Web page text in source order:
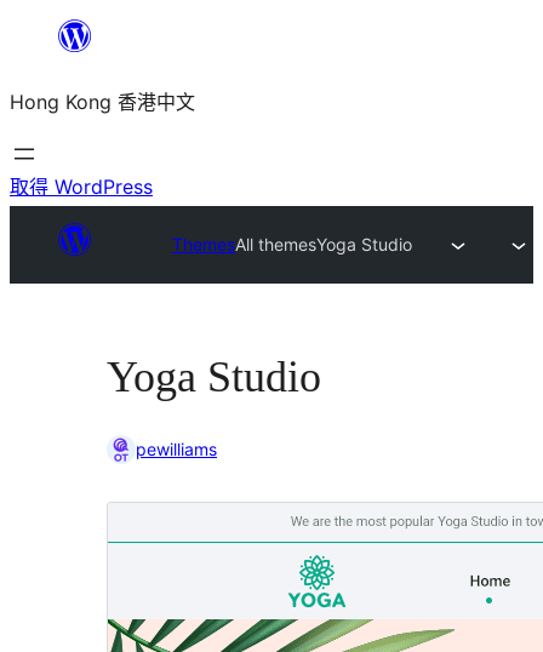
主
要
內
Hong Kong 香港中文
取得 WordPress
ThemesAll themesYoga Studio
Yoga Studio
pewilliams